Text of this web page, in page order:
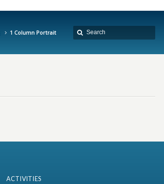
1 Column Portrait
ACTIVITIES